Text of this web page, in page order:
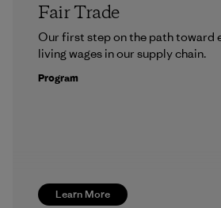
Learn More
Fair Trade
Our first step on the path toward
living wages in our supply chain.
Program